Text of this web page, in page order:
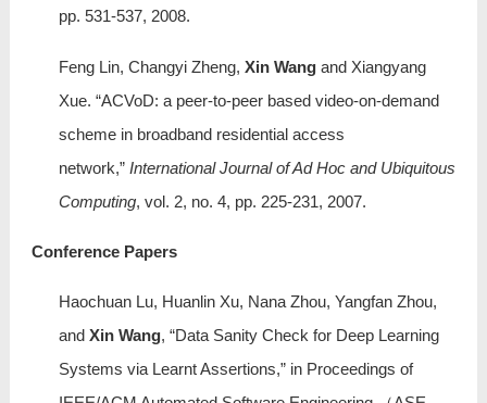
pp. 531-537, 2008.
Feng Lin, Changyi Zheng, Xin Wangand Xiangyang
Xue. “ACVoD: a peer-to-peer based video-on-demand
scheme in broadband residential access
network,” International Journal of Ad Hoc and Ubiquitous
Computing, vol. 2, no. 4, pp. 225-231, 2007.
Conference Papers
Haochuan Lu, Huanlin Xu, Nana Zhou, Yangfan Zhou,
and Xin Wang, “Data Sanity Check for Deep Learning
Systems via Learnt Assertions,” in Proceedings of